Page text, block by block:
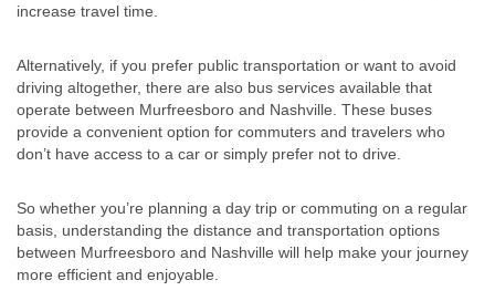
increase travel time.
Alternatively, if you prefer public transportation or want to avoid
driving altogether, there are also bus services available that
operate between Murfreesboro and Nashville. These buses
provide a convenient option for commuters and travelers who
don’t have access to a car or simply prefer not to drive.
So whether you’re planning a day trip or commuting on a regular
basis, understanding the distance and transportation options
between Murfreesboro and Nashville will help make your journey
more efficient and enjoyable.